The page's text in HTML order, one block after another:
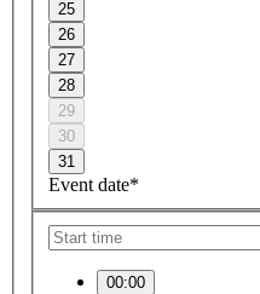
25
26
27
28
29
30
31
Event date*
00:00